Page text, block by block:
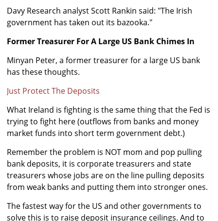
Davy Research analyst Scott Rankin said: "The Irish
government has taken out its bazooka."
Former Treasurer For A Large US Bank Chimes In
Minyan Peter, a former treasurer for a large US bank
has these thoughts.
Just Protect The Deposits
What Ireland is fighting is the same thing that the Fed is
trying to fight here (outflows from banks and money
market funds into short term government debt.)
Remember the problem is NOT mom and pop pulling
bank deposits, it is corporate treasurers and state
treasurers whose jobs are on the line pulling deposits
from weak banks and putting them into stronger ones.
The fastest way for the US and other governments to
solve this is to raise deposit insurance ceilings. And to